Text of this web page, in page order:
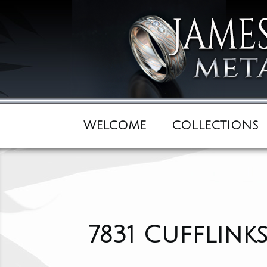
WELCOME COLLECTIONS
7831 Cufflinks